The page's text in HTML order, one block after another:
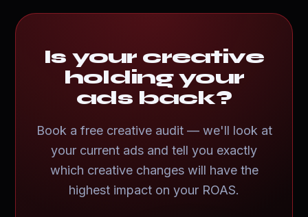
Is your creative
holding your
ads back?
Book a free creative audit — we'll look at
your current ads and tell you exactly
which creative changes will have the
highest impact on your ROAS.